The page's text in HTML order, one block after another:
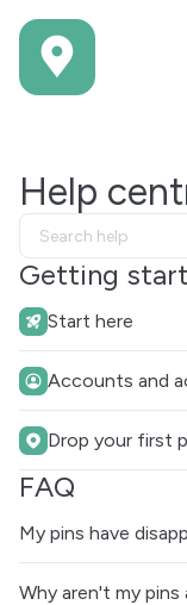
Help
Getting
Start here
Accounts and
Drop your first
FAQ
My pins have
Why aren't my